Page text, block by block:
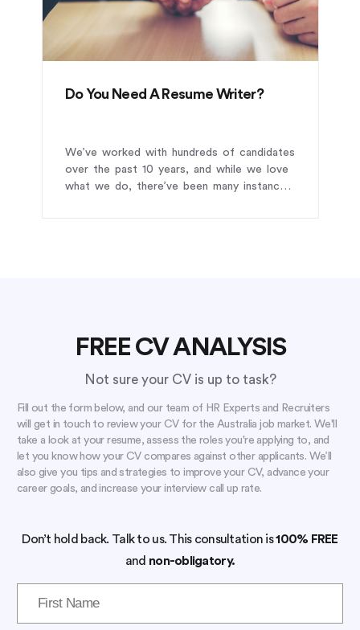
Do You Need A Resume Writer?
We’ve worked with hundreds of candidates
over the past 10 years, and while we love
what we do, there’ve been many instances
FREE CV ANALYSIS
Not sure your CV is up to task?
Fill out the form below, and our team of HR Experts and Recruiters
will get in touch to review your CV for the Australia job market. We'll
take a look at your resume, assess the roles you're applying to, and
let you know how your CV compares against other applicants. We’ll
also give you tips and strategies to improve your CV, advance your
career goals, and increase your interview call up rate.
Don’t hold back. Talk to us. This consultation is100% FREE
and non-obligatory.